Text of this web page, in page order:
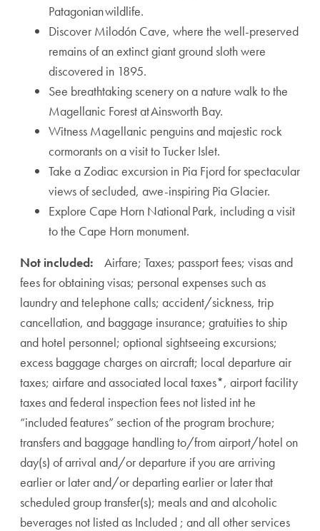
Patagonian wildlife.
Discover Milodón Cave, where the well-preserved
remains of an extinct giant ground sloth were
discovered in 1895.
See breathtaking scenery on a nature walk to the
Magellanic Forest at Ainsworth Bay.
Witness Magellanic penguins and majestic rock
cormorants on a visit to Tucker Islet.
Take a Zodiac excursion in Pia Fjord for spectacular
views of secluded, awe-inspiring Pia Glacier.
Explore Cape Horn National Park, including a visit
to the Cape Horn monument.
Not included:
Airfare; Taxes; passport fees; visas and
fees for obtaining visas; personal expenses such as
laundry and telephone calls; accident/sickness, trip
cancellation, and baggage insurance; gratuities to ship
and hotel personnel; optional sightseeing excursions;
excess baggage charges on aircraft; local departure air
taxes; airfare and associated local taxes*, airport facility
taxes and federal inspection fees not listed int he
“included features” section of the program brochure;
transfers and baggage handling to/from airport/hotel on
day(s) of arrival and/or departure if you are arriving
earlier or later and/or departing earlier or later that
scheduled group transfer(s); meals and and alcoholic
beverages not listed as Included ; and all other services